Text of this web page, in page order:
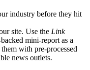
industry before they hit
site. Use the Link
mini-report as a
with pre-processed
news outlets.